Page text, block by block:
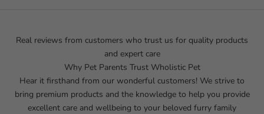
Real reviews from customers who trust us for quality products
and expert care
Why Pet Parents Trust Wholistic Pet
Hear it firsthand from our wonderful customers! We strive to
bring premium products and the knowledge to help you provide
excellent care and wellbeing to your beloved furry family